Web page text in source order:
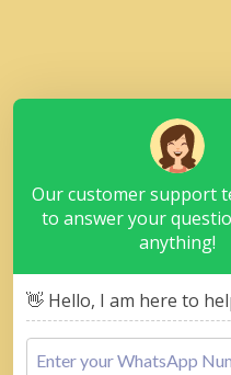
Our customer support
to answer your
anything!
👋 Hello, I am here to